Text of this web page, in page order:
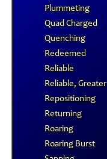
Plummeting
Quad Charged
Quenching
Redeemed
Reliable
Reliable, Greater
Repositioning
Returning
Roaring
Roaring Burst